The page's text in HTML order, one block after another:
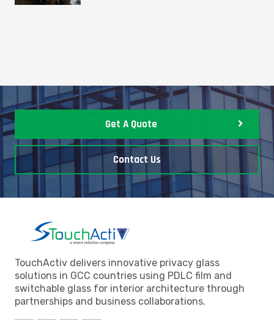
Get A Quote
Contact Us
TouchActiv delivers innovative privacy glass
solutions in GCC countries using PDLC film and
switchable glass for interior architecture through
partnerships and business collaborations.